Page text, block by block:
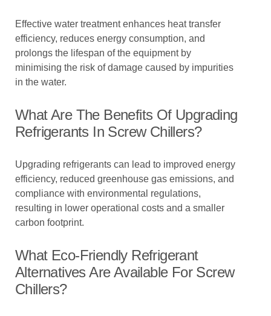
Effective water treatment enhances heat transfer
efficiency, reduces energy consumption, and
prolongs the lifespan of the equipment by
minimising the risk of damage caused by impurities
in the water.
What Are The Benefits Of Upgrading
Refrigerants In Screw Chillers?
Upgrading refrigerants can lead to improved energy
efficiency, reduced greenhouse gas emissions, and
compliance with environmental regulations,
resulting in lower operational costs and a smaller
carbon footprint.
What Eco-Friendly Refrigerant
Alternatives Are Available For Screw
Chillers?